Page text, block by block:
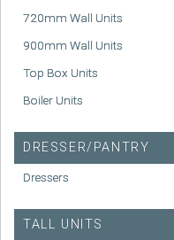
720mm Wall Units
900mm Wall Units
Top Box Units
Boiler Units
DRESSER/PANTRY
Dressers
TALL UNITS